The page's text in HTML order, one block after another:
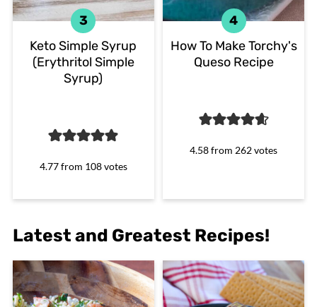
Keto Simple Syrup
(Erythritol Simple
Syrup)
4.77from 108votes
How To Make Torchy's
Queso Recipe
4.58from262votes
Latest and Greatest Recipes!